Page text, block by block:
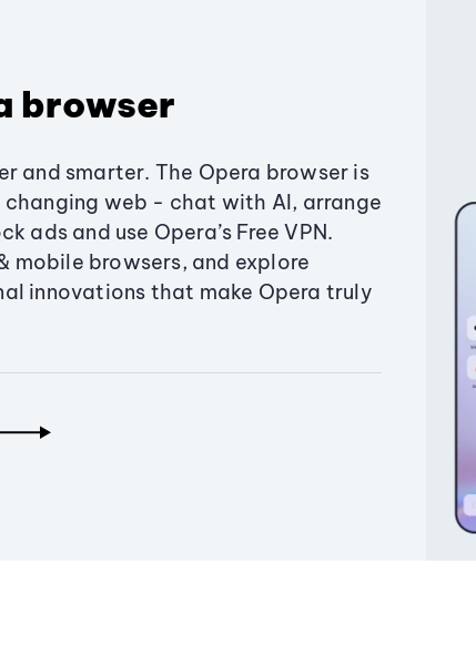
browser
and smarter. The Opera browser is
changing web - chat with AI, arrange
ads and use Opera’s Free VPN.
mobile browsers, and explore
innovations that make Opera truly